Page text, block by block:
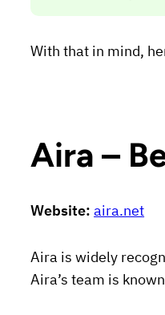
With that in mind,
Aira –
Website: aira.net
Aira is widely
Aira’s team is